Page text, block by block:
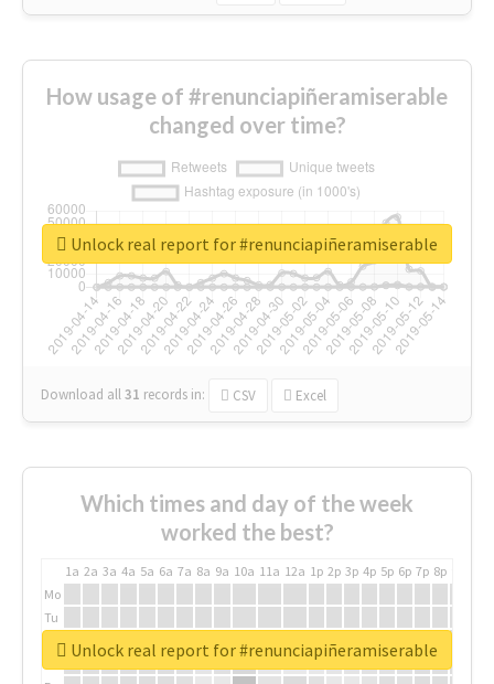
How usage of #renunciapiñeramiserable
changed over time?
Download all31 records in: CSV Excel
Unlock real report for #renunciapiñeramiserable
Which times and day of the week
worked the best?
1a 2a 3a 4a 5a 6a 7a 8a 9a 10a 11a 12a 1p 2p 3p 4p 5p 6p 7p 8p
Mo
Tu
We
Th
Unlock real report for #renunciapiñeramiserable